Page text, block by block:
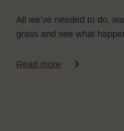
All we’ve needed to do,
grass and see what
Read more